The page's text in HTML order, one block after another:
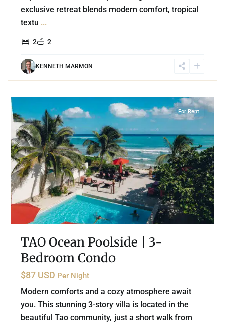
exclusive retreat blends modern comfort, tropical
textu ...
2 2
KENNETH MARMON
For Rent
TAO Ocean Poolside | 3-
Bedroom Condo
$87 USD Per Night
Modern comforts and a cozy atmosphere await
you. This stunning 3-story villa is located in the
beautiful Tao community, just a short walk from